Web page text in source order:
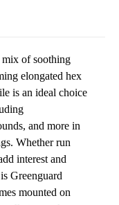
mix of soothing
elongated hex
is an ideal choice
and more in
Whether run
interest and
Greenguard
mounted on